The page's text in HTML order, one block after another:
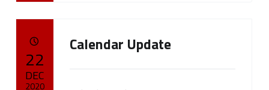
Calendar Update
22
DEC
2020